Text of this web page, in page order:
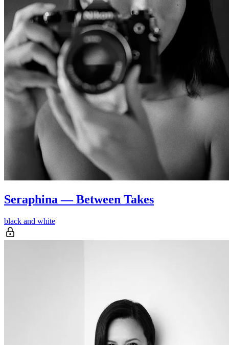
Seraphina — Between Takes
black and white